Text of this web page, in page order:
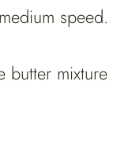
speed.
butter mixture